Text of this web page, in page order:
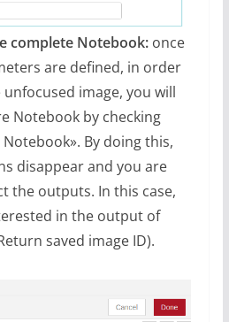
complete Notebook:once
are defined, in order
image, you will
Notebook by checking
By doing this,
disappear and you are
the outputs. In this case,
in the output of
saved image ID).